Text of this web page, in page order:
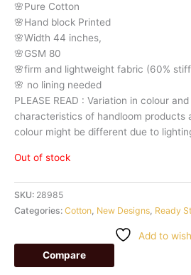
🌸Pure Cotton
🌸Hand block Printed
🌸Width 44 inches,
🌸GSM 80
🌸firm and lightweight fabric (60%
🌸 no lining needed
PLEASE READ : Variation in colour and
characteristics of handloom products
colour might be different due to
Out of stock
SKU: 28985
Categories: Cotton, New Designs, Ready
Add to
Compare